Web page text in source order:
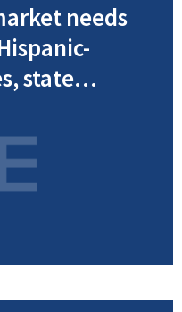
needs
state
says